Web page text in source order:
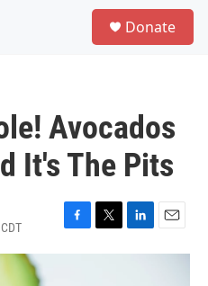
Donate
Avocados
It's The Pits
F
a
T
w
L
i
E
m